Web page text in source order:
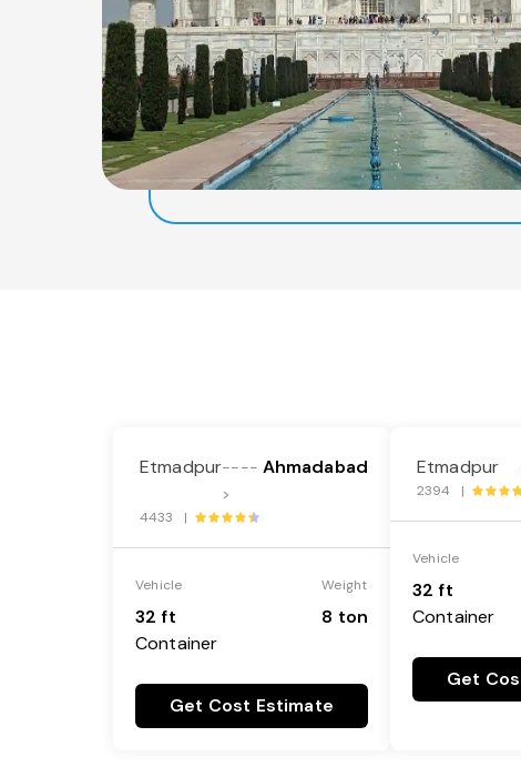
Etmadpur----
>
Ahmadabad
4433 |
Vehicle
32 ft
Container
Weight
8 ton
Get Cost Estimate
Etmadpur
2394 |
Vehicle
32 ft
Container
Get